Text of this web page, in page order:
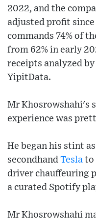
2022, and the
adjusted profit
commands 74% of
from 62% in early
receipts analyzed
YipitData.
Mr Khosrowshahi's
experience was
He began his stint
secondhand Tesla to
driver chauffeuring
a curated Spotify
Mr Khosrowshahi